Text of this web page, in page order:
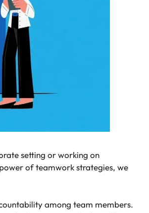
setting or working on
of teamwork strategies, we
among team members.